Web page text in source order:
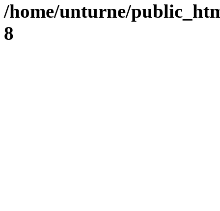
/home/unturne/
8